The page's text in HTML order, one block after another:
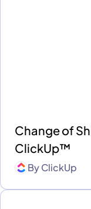
Change of
ClickUp™
ByClickUp